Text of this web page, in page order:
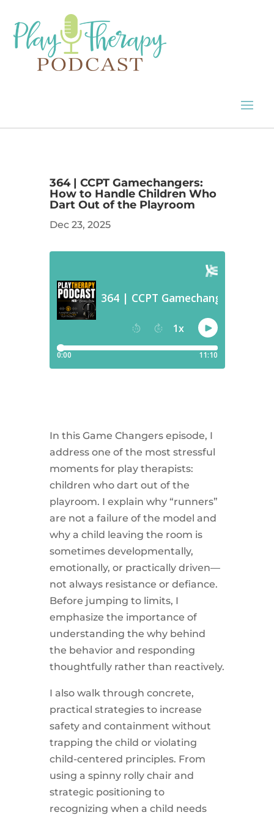
364 | CCPT Gamechangers:
How to Handle Children Who
Dart Out of the Playroom
Dec 23, 2025
In this Game Changers episode, I
address one of the most stressful
moments for play therapists:
children who dart out of the
playroom. I explain why “runners”
are not a failure of the model and
why a child leaving the room is
sometimes developmentally,
emotionally, or practically driven—
not always resistance or defiance.
Before jumping to limits, I
emphasize the importance of
understanding the why behind
the behavior and responding
thoughtfully rather than reactively.
I also walk through concrete,
practical strategies to increase
safety and containment without
trapping the child or violating
child-centered principles. From
using a spinny rolly chair and
strategic positioning to
recognizing when a child needs